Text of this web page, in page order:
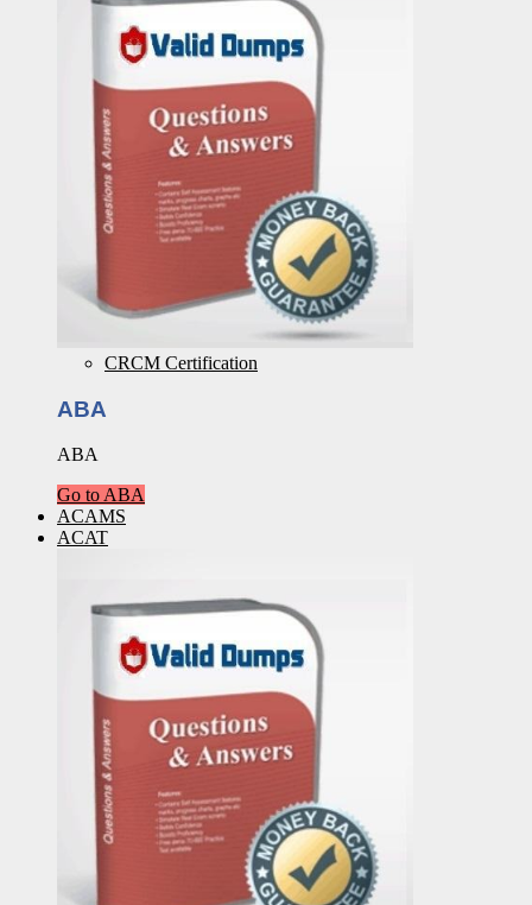
CRCM Certification
ABA
ABA
Go to ABA
ACAMS
ACAT